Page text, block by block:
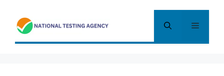
content
Menu